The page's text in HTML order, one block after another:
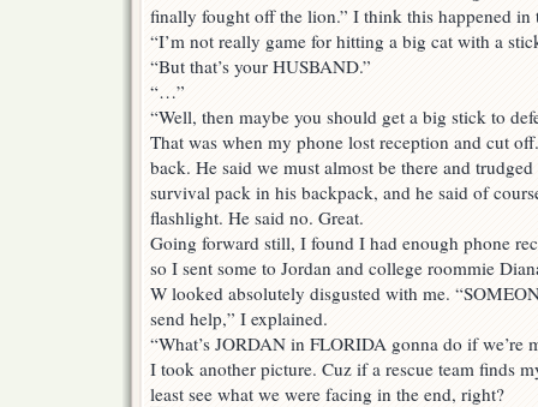
finally fought off the lion.” I think this happened in
“I’m not really game for hitting a big cat with a
“But that’s your HUSBAND.”
“…”
“Well, then maybe you should get a big stick to
That was when my phone lost reception and cut
back. He said we must almost be there and
survival pack in his backpack, and he said of
flashlight. He said no. Great.
Going forward still, I found I had enough phone
so I sent some to Jordan and college roommie
W looked absolutely disgusted with me.
send help,” I explained.
“What’s JORDAN in FLORIDA gonna do if we’re
I took another picture. Cuz if a rescue team finds
least see what we were facing in the end, right?